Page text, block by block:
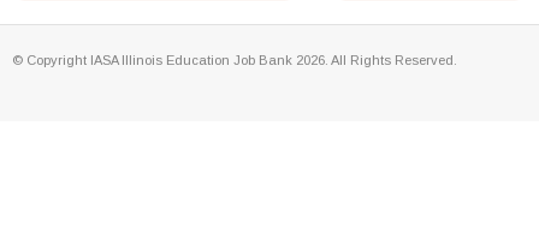
© Copyright IASA Illinois Education Job Bank 2026. All Rights Reserved.